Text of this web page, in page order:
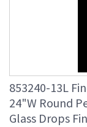
Born from the
of nature, and
artists. A
unique as nature
gold-toned silver
blown glass
available on all
853240-13L
24"W Round
Glass Drops